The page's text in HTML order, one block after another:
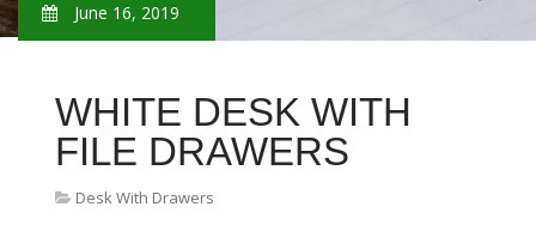
June 16, 2019
WHITE DESK WITH
FILE DRAWERS
Desk With Drawers